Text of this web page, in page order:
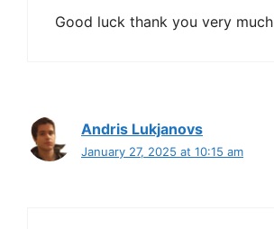
Good luck thank you very much
Andris Lukjanovs
January 27, 2025 at 10:15 am